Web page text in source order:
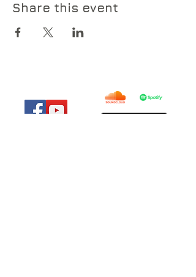
Share this event